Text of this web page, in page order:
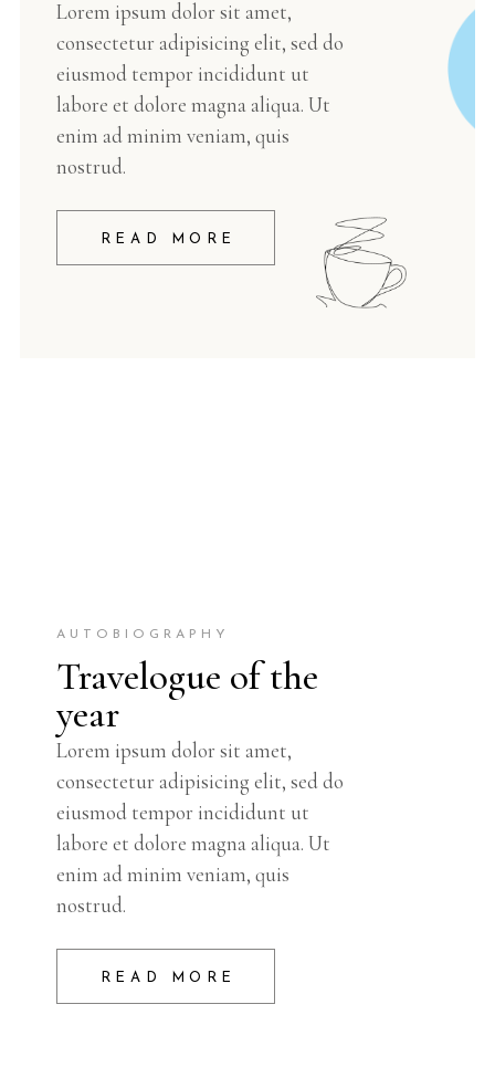
Lorem ipsum dolor sit amet,
consectetur adipisicing elit, sed do
eiusmod tempor incididunt ut
labore et dolore magna aliqua. Ut
enim ad minim veniam, quis
nostrud.
READ MORE
AUTOBIOGRAPHY
Travelogue of the
year
Lorem ipsum dolor sit amet,
consectetur adipisicing elit, sed do
eiusmod tempor incididunt ut
labore et dolore magna aliqua. Ut
enim ad minim veniam, quis
nostrud.
READ MORE